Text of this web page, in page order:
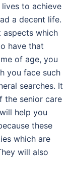
to achieve
a decent life.
aspects which
have that
of age, you
you face such
searches. It
the senior care
help you
these
which are
will also